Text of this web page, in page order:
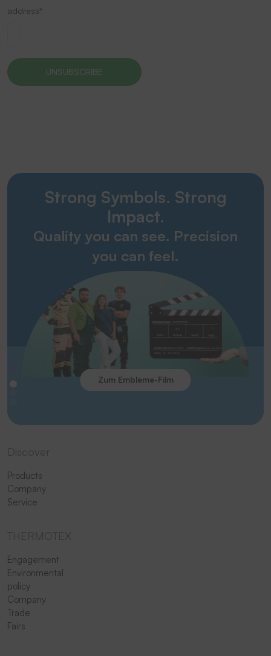
address*
Strong Symbols. Strong
Impact.
Quality you can see. Precision
you can feel.
Zum Embleme-Film
Products
Company
Service
Engagement
Environmental
policy
Company
Trade
Fairs